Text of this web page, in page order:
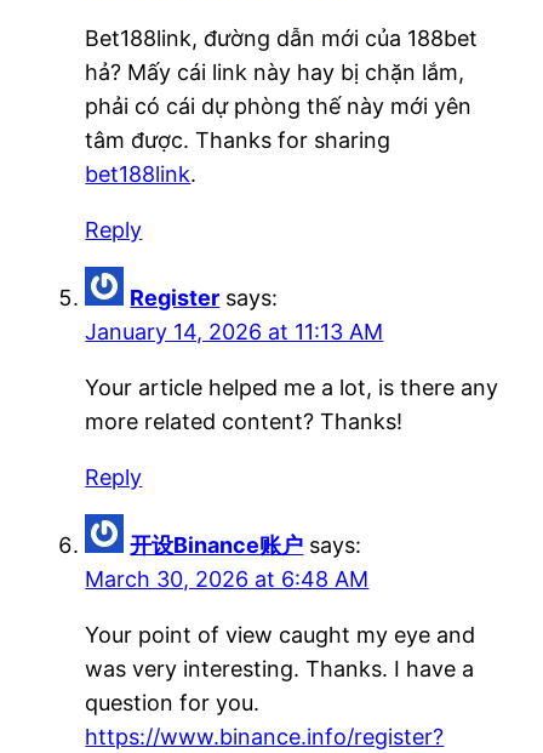
Bet188link, đường dẫn mới của 188bet
hả? Mấy cái link này hay bị chặn lắm,
phải có cái dự phòng thế này mới yên
tâm được. Thanks for sharing
bet188link.
Reply
Register says:
January 14, 2026 at 11:13 AM
Your article helped me a lot, is there any
more related content? Thanks!
Reply
开设Binance账户 says:
March 30, 2026 at 6:48 AM
Your point of view caught my eye and
was very interesting. Thanks. I have a
question for you.
https://www.binance.info/register?